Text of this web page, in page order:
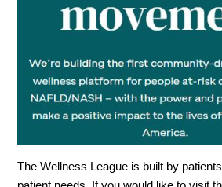
The Wellness League is built by